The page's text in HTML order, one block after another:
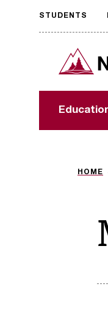
Request
format
The accessibility
important to us! If
assistance,
North
STUDENTS
HOME